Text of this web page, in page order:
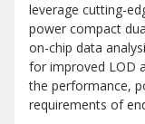
leverage cutting-
power compact
on-chip data
for improved LOD
the performance,
requirements of